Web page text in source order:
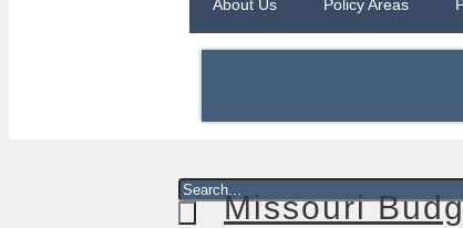
About Us Policy Areas
Missouri